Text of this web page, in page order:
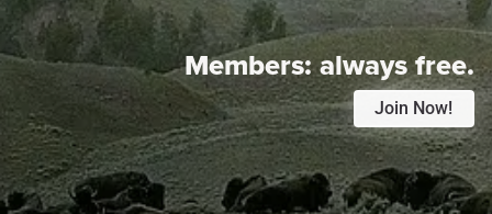
Members:always free.
Join Now!